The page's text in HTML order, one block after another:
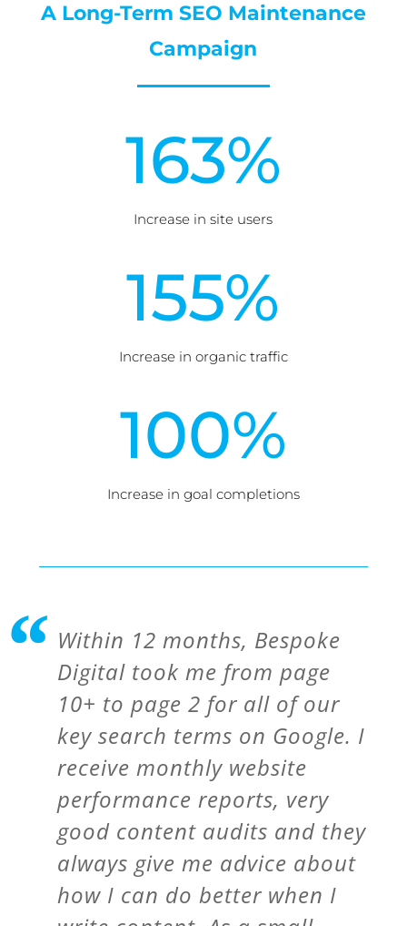
A Long-Term SEO Maintenance
Campaign
163%
Increase in site users
155%
Increase in organic traffic
100%
Increase in goal completions
Within 12 months, Bespoke
Digital took me from page
10+ to page 2 for all of our
key search terms on Google. I
receive monthly website
performance reports, very
good content audits and they
always give me advice about
how I can do better when I